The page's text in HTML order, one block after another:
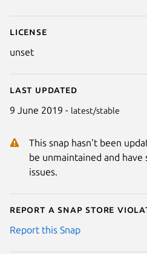
License
unset
Last updated
9 June 2019 - latest/stable
This snap hasn't been
be unmaintained and
issues.
Report a Snap Store
Report this Snap